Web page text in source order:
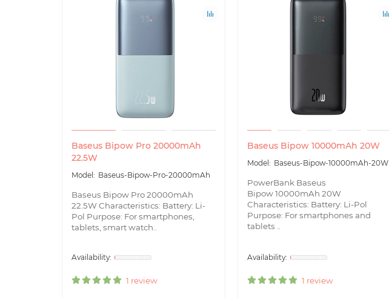
Baseus Bipow Pro 20000mAh
22.5W
Baseus-Bipow-Pro-20000mAh
Baseus Bipow Pro 20000mAh
22.5W Characteristics: Battery: Li-
Pol Purpose: For smartphones,
tablets, smart watch..
1 review
Baseus Bipow 10000mAh 20W
Baseus-Bipow-10000mAh-20W
PowerBank Baseus
Bipow 10000mAh 20W
Characteristics: Battery: Li-Pol
Purpose: For smartphones and
tablets ..
1 review